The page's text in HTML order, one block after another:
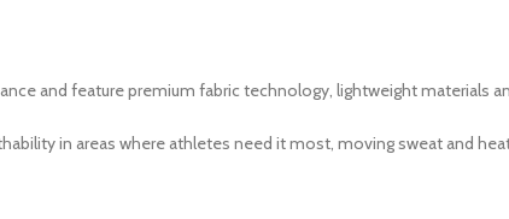
and feature premium fabric technology, lightweight materials
in areas where athletes need it most, moving sweat and